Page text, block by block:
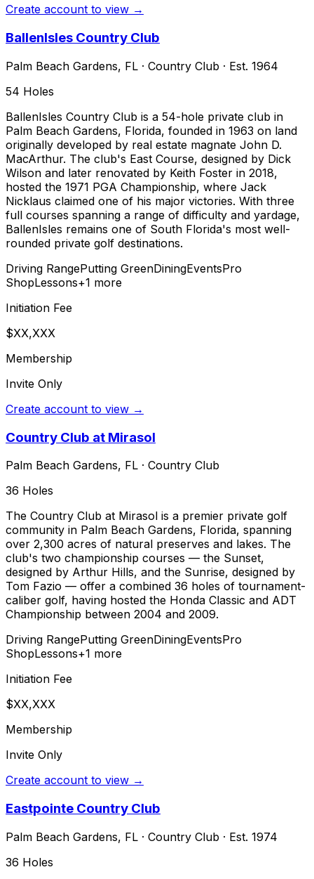
Create account to view →
BallenIsles Country Club
Palm Beach Gardens, FL · Country Club · Est. 1964
54 Holes
BallenIsles Country Club is a 54-hole private club in
Palm Beach Gardens, Florida, founded in 1963 on land
originally developed by real estate magnate John D.
MacArthur. The club's East Course, designed by Dick
Wilson and later renovated by Keith Foster in 2018,
hosted the 1971 PGA Championship, where Jack
Nicklaus claimed one of his major victories. With three
full courses spanning a range of difficulty and yardage,
BallenIsles remains one of South Florida's most well-
rounded private golf destinations.
Driving RangePutting GreenDiningEventsPro
ShopLessons+1 more
Initiation Fee
$XX,XXX
Membership
Invite Only
Create account to view →
Country Club at Mirasol
Palm Beach Gardens, FL · Country Club
36 Holes
The Country Club at Mirasol is a premier private golf
community in Palm Beach Gardens, Florida, spanning
over 2,300 acres of natural preserves and lakes. The
club's two championship courses — the Sunset,
designed by Arthur Hills, and the Sunrise, designed by
Tom Fazio — offer a combined 36 holes of tournament-
caliber golf, having hosted the Honda Classic and ADT
Championship between 2004 and 2009.
Driving RangePutting GreenDiningEventsPro
ShopLessons+1 more
Initiation Fee
$XX,XXX
Membership
Invite Only
Create account to view →
Eastpointe Country Club
Palm Beach Gardens, FL · Country Club · Est. 1974
36 Holes